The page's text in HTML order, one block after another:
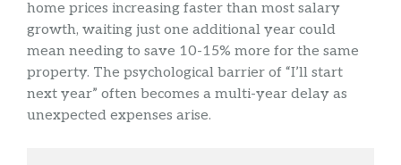
home prices increasing faster than most salary
growth, waiting just one additional year could
mean needing to save 10-15% more for the same
property. The psychological barrier of “I’ll start
next year” often becomes a multi-year delay as
unexpected expenses arise.